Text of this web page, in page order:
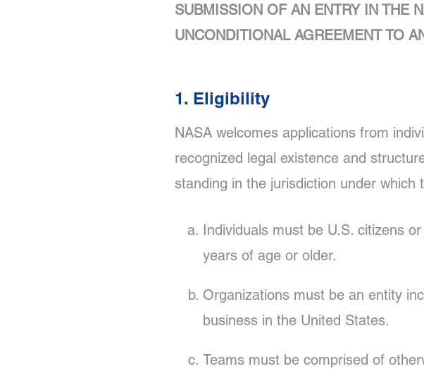
SUBMISSION OF AN ENTRY IN THE
UNCONDITIONAL AGREEMENT TO
1. Eligibility
NASA welcomes applications from
recognized legal existence and
standing in the jurisdiction under
Individuals must be U.S. citizens
years of age or older.
Organizations must be an entity
business in the United States.
Teams must be comprised of